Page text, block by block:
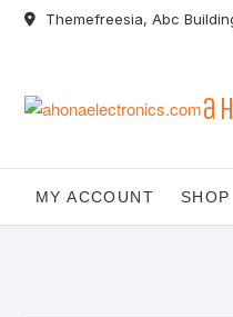
Skip
Themefreesia, Abc
MY ACCOUNT SHOP